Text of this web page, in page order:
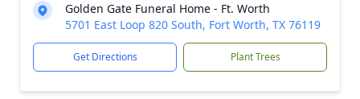
Golden Gate Funeral Home - Ft. Worth
5701 East Loop 820 South, Fort Worth, TX 76119
Get Directions Plant Trees